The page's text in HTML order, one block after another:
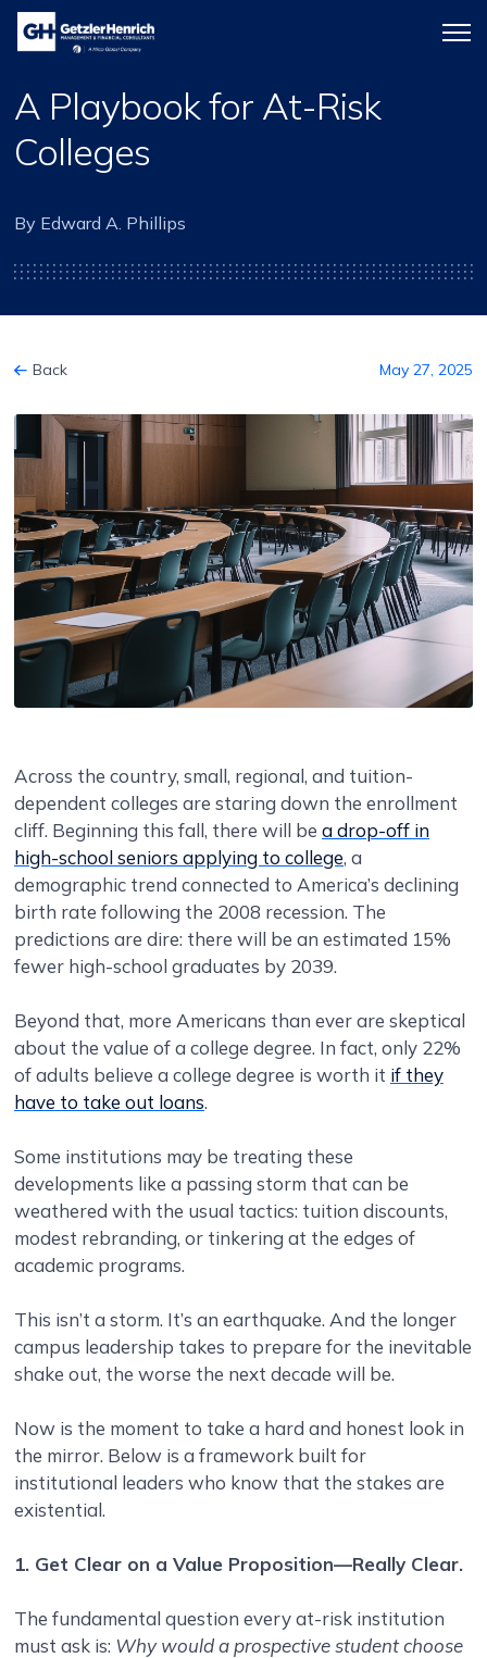
Getzler
Henrich
Menu
A Playbook for At-Risk
Colleges
By Edward A. Phillips
Back May 27, 2025
Across the country, small, regional, and tuition-
dependent colleges are staring down the enrollment
cliff. Beginning this fall, there will be a drop-off in
high-school seniors applying to college, a
demographic trend connected to America’s declining
birth rate following the 2008 recession. The
predictions are dire: there will be an estimated 15%
fewer high-school graduates by 2039.
Beyond that, more Americans than ever are skeptical
about the value of a college degree. In fact, only 22%
of adults believe a college degree is worth it if they
have to take out loans.
Some institutions may be treating these
developments like a passing storm that can be
weathered with the usual tactics: tuition discounts,
modest rebranding, or tinkering at the edges of
academic programs.
This isn’t a storm. It’s an earthquake. And the longer
campus leadership takes to prepare for the inevitable
shake out, the worse the next decade will be.
Now is the moment to take a hard and honest look in
the mirror. Below is a framework built for
institutional leaders who know that the stakes are
existential.
1. Get Clear on a Value Proposition—Really Clear.
The fundamental question every at-risk institution
must ask is: Why would a prospective student choose